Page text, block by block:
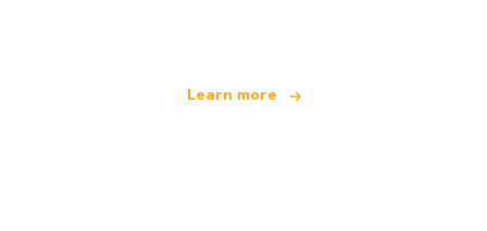
Learn more